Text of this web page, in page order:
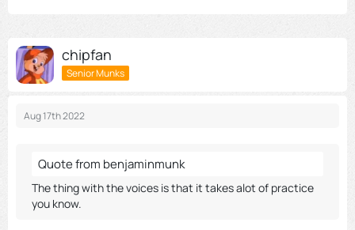
chipfan
Senior Munks
Aug 17th 2022
Quote from benjaminmunk
The thing with the voices is that it takes alot of practice
you know.